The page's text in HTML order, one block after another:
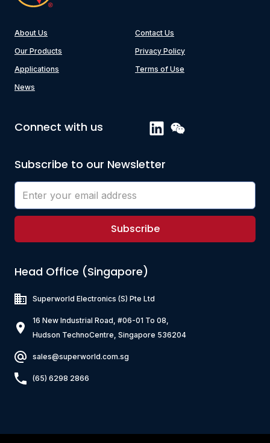
About Us
Our Products
Applications
News
Contact Us
Privacy Policy
Terms of Use
Connect with us
Subscribe to our Newsletter
Subscribe
Head Office (Singapore)
Superworld Electronics (S) Pte Ltd
16 New Industrial Road, #06-01 To 08,
Hudson TechnoCentre, Singapore 536204
sales@superworld.com.sg
(65) 6298 2866